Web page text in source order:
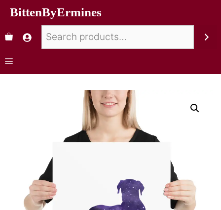
BittenByErmines